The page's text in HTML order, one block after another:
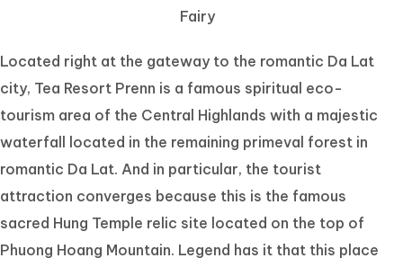
Fairy
Located right at the gateway to the romantic Da Lat
city, Tea Resort Prenn is a famous spiritual eco-
tourism area of the Central Highlands with a majestic
waterfall located in the remaining primeval forest in
romantic Da Lat. And in particular, the tourist
attraction converges because this is the famous
sacred Hung Temple relic site located on the top of
Phuong Hoang Mountain. Legend has it that this place